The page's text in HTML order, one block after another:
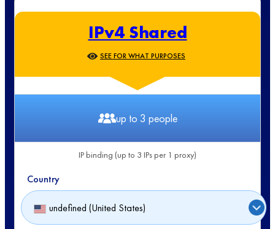
IPv4 Shared
SEE FOR WHAT PURPOSES
up to 3 people
IP binding (up to 3 IPs per 1 proxy)
Country
undefined (United States)